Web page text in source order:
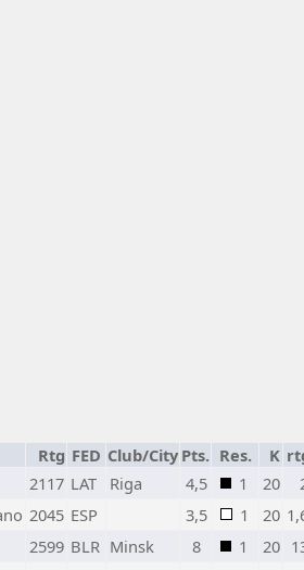
Rtg FED Club/City Pts. Res. K
2117 LAT Riga 4,5 1 20
2045 ESP 3,5 1 20
2599 BLR Minsk 8 1 20